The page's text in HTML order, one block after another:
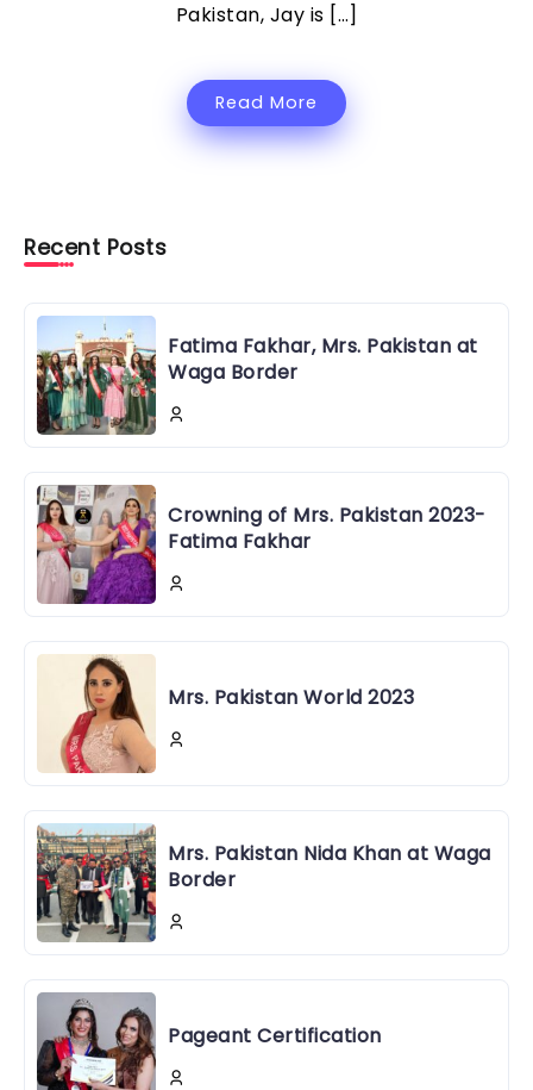
Pakistan, Jay is […]
Read More
Recent Posts
Fatima Fakhar, Mrs. Pakistan at
Waga Border
Crowning of Mrs. Pakistan 2023-
Fatima Fakhar
Mrs. Pakistan World 2023
Mrs. Pakistan Nida Khan at Waga
Border
Pageant Certification